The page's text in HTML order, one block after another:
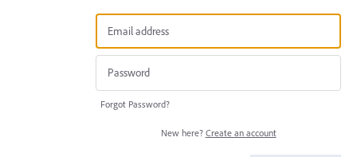
Forgot Password?
New here? Create an account